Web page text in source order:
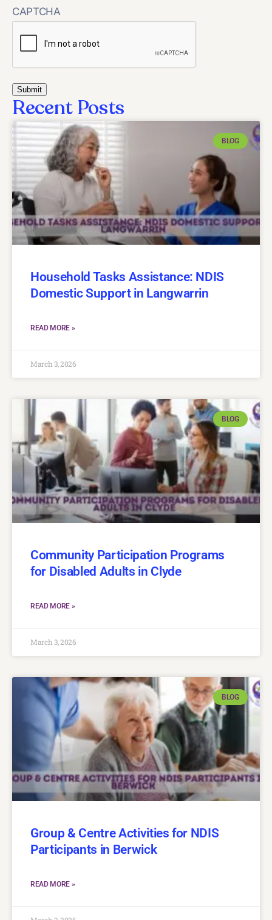
CAPTCHA
Recent Posts
BLOG
Household Tasks Assistance: NDIS
Domestic Support in Langwarrin
READ MORE »
March 3, 2026
BLOG
Community Participation Programs
for Disabled Adults in Clyde
READ MORE »
March 3, 2026
BLOG
Group & Centre Activities for NDIS
Participants in Berwick
READ MORE »